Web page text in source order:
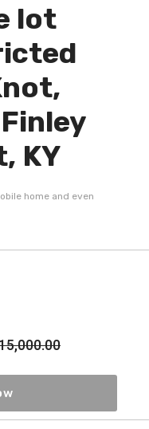
lot
KY
home and even